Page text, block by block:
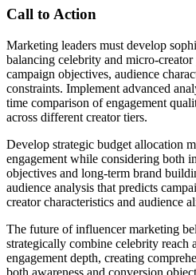
Call to Action
Marketing leaders must develop
balancing celebrity and micro-creator
campaign objectives, audience
constraints. Implement advanced
time comparison of engagement
across different creator tiers.
Develop strategic budget allocation
engagement while considering both
objectives and long-term brand
audience analysis that predicts
creator characteristics and audience
The future of influencer marketing
strategically combine celebrity reach
engagement depth, creating
both awareness and conversion